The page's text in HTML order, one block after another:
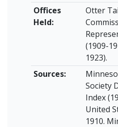
Offices
Held:
Otter
(1909-
1923).
Sources:
Society
Index
United
1910.